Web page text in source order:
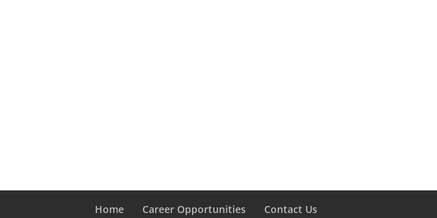
Home Career Opportunities Contact Us